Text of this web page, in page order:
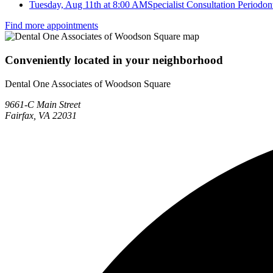
Tuesday, Aug 11th at 8:00 AMSpecialist Consultation
Find more appointments
Conveniently located in your neighborhood
Dental One Associates of Woodson Square
9661-C Main Street
Fairfax, VA 22031